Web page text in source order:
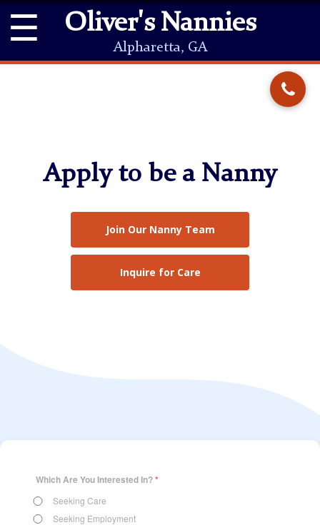
☰ Oliver's Nannies
Alpharetta, GA
Apply to be a Nanny
Join Our Nanny Team
Inquire for Care
Which Are You Interested In?*
Seeking Care
Seeking Employment